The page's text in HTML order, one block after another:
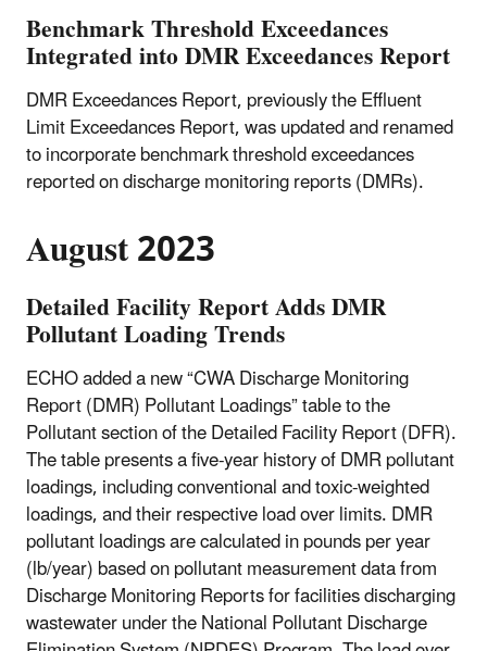
Benchmark Threshold Exceedances
Integrated into DMR Exceedances Report
DMR Exceedances Report, previously the Effluent
Limit Exceedances Report, was updated and renamed
to incorporate benchmark threshold exceedances
reported on discharge monitoring reports (DMRs).
August 2023
Detailed Facility Report Adds DMR
Pollutant Loading Trends
ECHO added a new “CWA Discharge Monitoring
Report (DMR) Pollutant Loadings” table to the
Pollutant section of the Detailed Facility Report (DFR).
The table presents a five-year history of DMR pollutant
loadings, including conventional and toxic-weighted
loadings, and their respective load over limits. DMR
pollutant loadings are calculated in pounds per year
(lb/year) based on pollutant measurement data from
Discharge Monitoring Reports for facilities discharging
wastewater under the National Pollutant Discharge